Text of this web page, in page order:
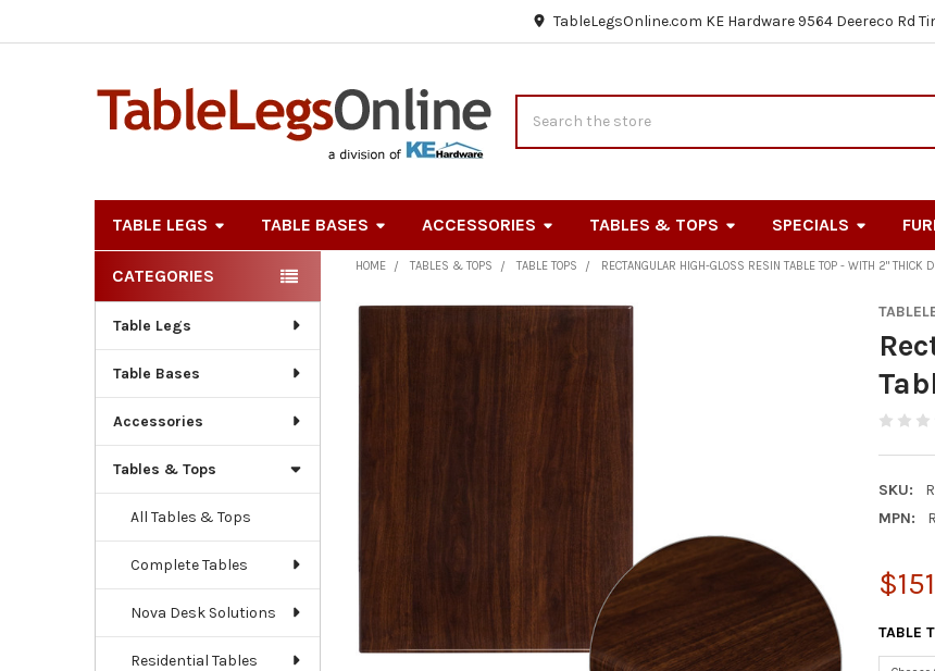
TableLegsOnline.com KE Hardware 9564 Deereco Rd
TABLE LEGS TABLE BASES ACCESSORIES TABLES & TOPS SPECIALS
Sidebar
CATEGORIES
Table Legs
Table Bases
Accessories
Tables & Tops
All Tables & Tops
Complete Tables
Nova Desk Solutions
Residential Tables
HOME TABLES & TOPS TABLE TOPS RECTANGULAR HIGH-GLOSS RESIN TABLE TOP - WITH 2" THICK
SKU:
MPN:
TABLE